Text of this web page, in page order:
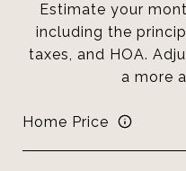
Estimate your
including the
taxes, and HOA.
a more
Home Price